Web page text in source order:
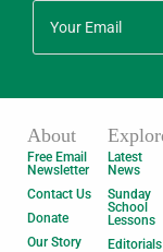
About
Free Email
Newsletter
Contact Us
Donate
Our Story
Latest
News
Sunday
School
Lessons
Editorials